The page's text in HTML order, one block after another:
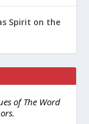
Spirit on the
of The Word